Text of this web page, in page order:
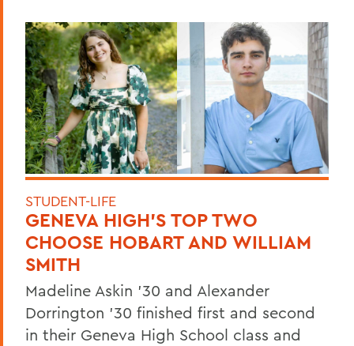
STUDENT-LIFE
GENEVA HIGH’S TOP TWO
CHOOSE HOBART AND WILLIAM
SMITH
Madeline Askin ’30 and Alexander
Dorrington ’30 finished first and second
in their Geneva High School class and